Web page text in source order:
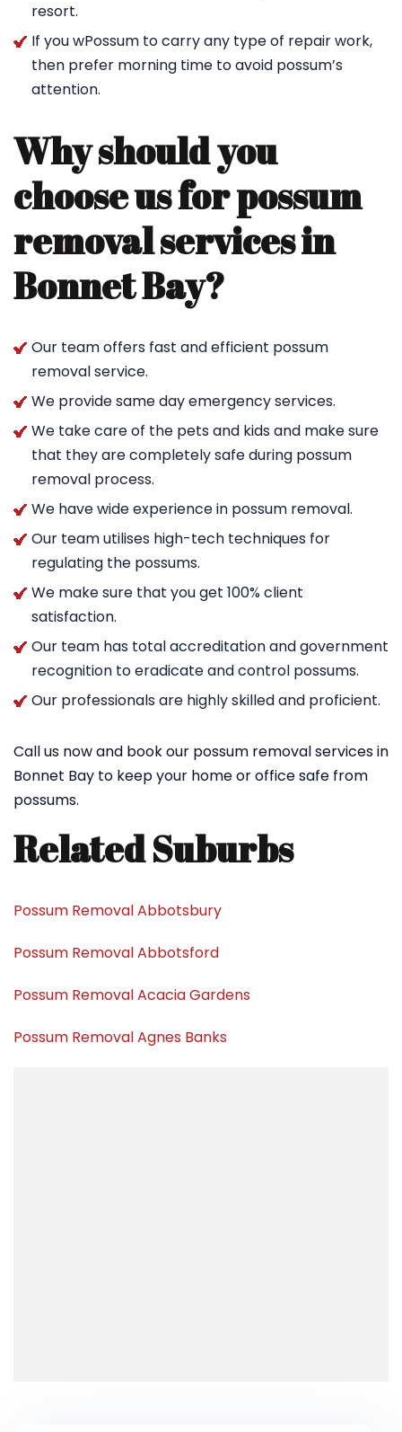
resort.
If you wPossum to carry any type of repair work,
then prefer morning time to avoid possum’s
attention.
Why should you
choose us for possum
removal services in
Bonnet Bay?
Our team offers fast and efficient possum
removal service.
We provide same day emergency services.
We take care of the pets and kids and make sure
that they are completely safe during possum
removal process.
We have wide experience in possum removal.
Our team utilises high-tech techniques for
regulating the possums.
We make sure that you get 100% client
satisfaction.
Our team has total accreditation and government
recognition to eradicate and control possums.
Our professionals are highly skilled and proficient.
Call us now and book our possum removal services in
Bonnet Bay to keep your home or office safe from
possums.
Related Suburbs
Possum Removal Abbotsbury
Possum Removal Abbotsford
Possum Removal Acacia Gardens
Possum Removal Agnes Banks